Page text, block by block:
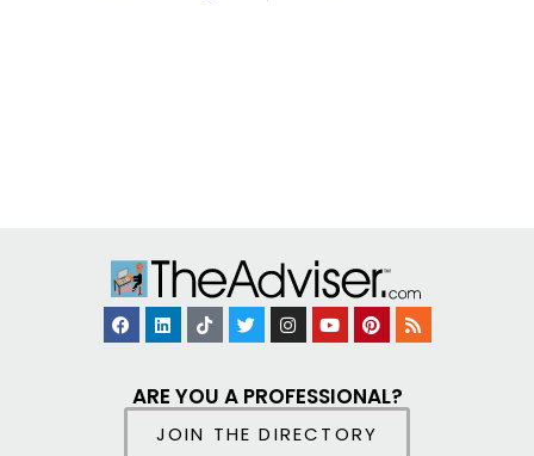
ARE YOU A PROFESSIONAL?
JOIN THE DIRECTORY